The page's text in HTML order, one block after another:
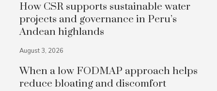
How CSR supports sustainable water
projects and governance in Peru’s
Andean highlands
August 3, 2026
When a low FODMAP approach helps
reduce bloating and discomfort